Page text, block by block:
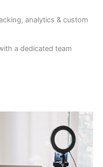
analytics & custom
a dedicated team